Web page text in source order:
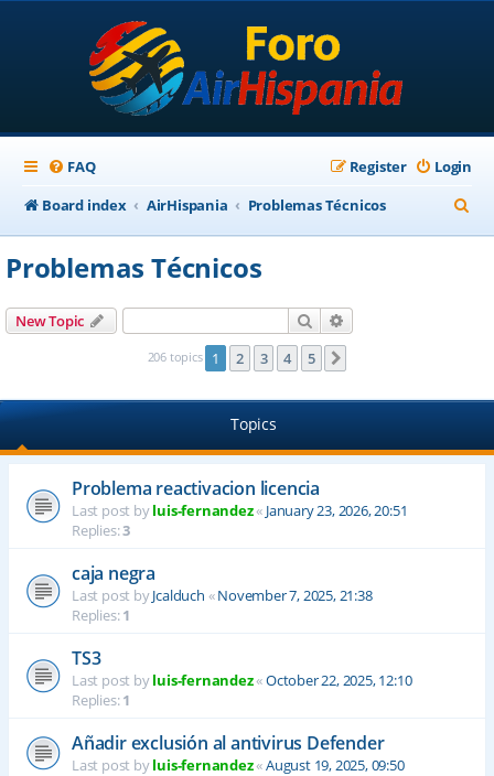
FAQ Login
Register
Board index
AirHispania Problemas Técnicos
e
Problemas Técnicos
New Topic Search
206 topics 1 2 3 4 5
Topics
Problema reactivacion licencia
Last post byluis-fernandez« January 23, 2026, 20:51
Replies:3
caja negra
Last post byJcalduch «November 7, 2025, 21:38
Replies:1
TS3
Last post byluis-fernandez«October 22, 2025, 12:10
Replies:1
Añadir exclusión al antivirus Defender
Last post byluis-fernandez«August 19, 2025, 09:50